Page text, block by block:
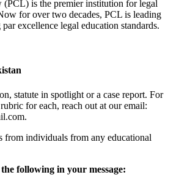
(PCL) is the premier institution for legal
for over two decades, PCL is leading
excellence legal education standards.
statute in spotlight or a case report. For
for each, reach out at our email:
from individuals from any educational
following in your message: